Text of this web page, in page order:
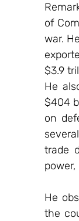
of
war.
$3.9
He
$404
on
trade
He
the